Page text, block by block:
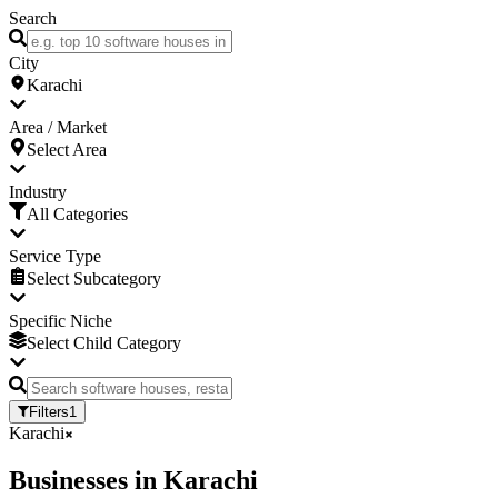
Search
City
Karachi
Area / Market
Select Area
Industry
All Categories
Service Type
Select Subcategory
Specific Niche
Select Child Category
Filters1
Karachi
Businesses in Karachi